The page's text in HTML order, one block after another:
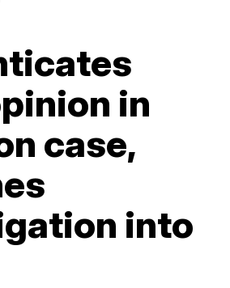
in
case,
into